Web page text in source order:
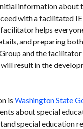
information
with a facilitated
helps
and preparing
and the
result in the
is Washington State
about special
special education